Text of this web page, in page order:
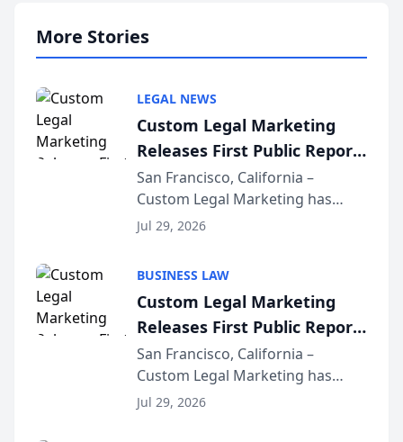
More Stories
LEGAL NEWS
Custom Legal Marketing
Releases First Public Report
on AI Rankings from Its
Sequoia Platform
San Francisco, California –
Custom Legal Marketing has
released its first study exposing
conducted through the
company’s AI marketing platform
for...
Jul 29, 2026
BUSINESS LAW
Custom Legal Marketing
Releases First Public Report
on AI Rankings from Its
Sequoia Platform
San Francisco, California –
Custom Legal Marketing has
released its first study exposing
Jul 29, 2026